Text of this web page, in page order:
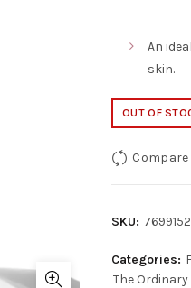
An
skin.
OUT OF
Compare
SKU:
Categories:
The